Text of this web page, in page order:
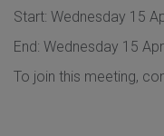
Start: Wednesday 15
End: Wednesday 15
To join this meeting,